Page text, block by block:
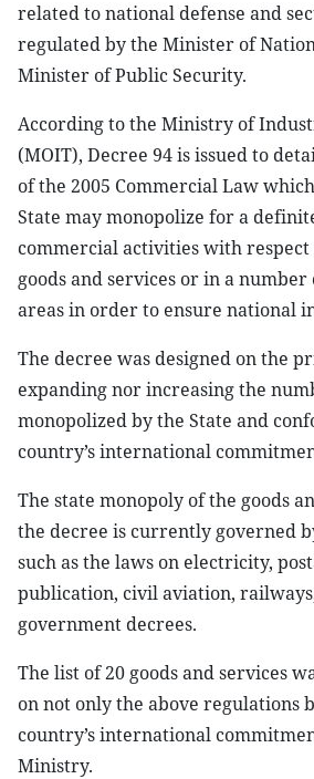
related to national defense and
regulated by the Minister of
Minister of Public Security.
According to the Ministry of
(MOIT), Decree 94 is issued to
of the 2005 Commercial Law
State may monopolize for a
commercial activities with
goods and services or in a
areas in order to ensure national
The decree was designed on the
expanding nor increasing the
monopolized by the State and
country’s international
The state monopoly of the goods
the decree is currently governed
such as the laws on electricity,
publication, civil aviation,
government decrees.
The list of 20 goods and services
on not only the above regulations
country’s international
Ministry.